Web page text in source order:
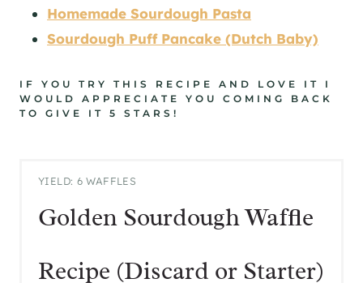
Homemade Sourdough Pasta
Sourdough Puff Pancake (Dutch Baby)
IF YOU TRY THIS RECIPE AND LOVE IT I
WOULD APPRECIATE YOU COMING BACK
TO GIVE IT 5 STARS!
YIELD: 6 WAFFLES
Golden Sourdough Waffle
Recipe (Discard or Starter)